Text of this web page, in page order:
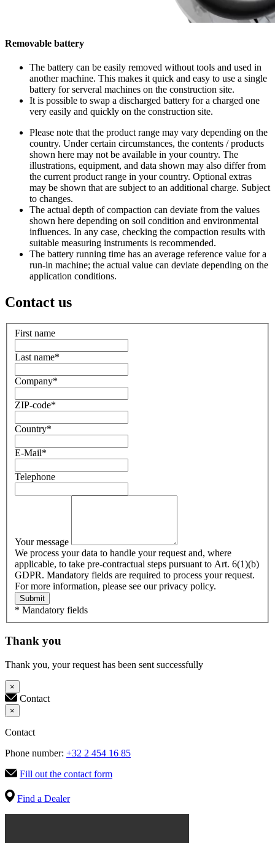
Removable battery
The battery can be easily removed without tools and used in
another machine. This makes it quick and easy to use a single
battery for serveral machines on the construction site.
It is possible to swap a discharged battery for a charged one
very easily and quickly on the construction site.
Please note that the product range may vary depending on the
country. Under certain circumstances, the contents / products
shown here may not be available in your country. The
illustrations, equipment, and data shown may also differ from
the current product range in your country. Optional extras
may be shown that are subject to an additional charge. Subject
to changes.
The actual depth of compaction can deviate from the values
shown here depending on soil condition and environmental
influences. In any case, checking the compaction results with
suitable measuring instruments is recommended.
The battery running time has an average reference value for a
run-in machine; the actual value can deviate depending on the
application conditions.
Contact us
First name
Last name*
Company*
ZIP-code*
Country*
E-Mail*
Telephone
Your message
We process your data to handle your request and, where
applicable, to take pre-contractual steps pursuant to Art. 6(1)(b)
GDPR. Mandatory fields are required to process your request.
For more information, please see our privacy policy.
Submit
* Mandatory fields
Thank you
Thank you, your request has been sent successfully
×
Contact
×
Contact
Phone number: +32 2 454 16 85
Fill out the contact form
Find a Dealer